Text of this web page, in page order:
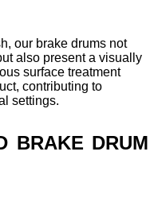
our brake drums not
also present a visually
surface treatment
contributing to
settings.
BRAKE DRUM